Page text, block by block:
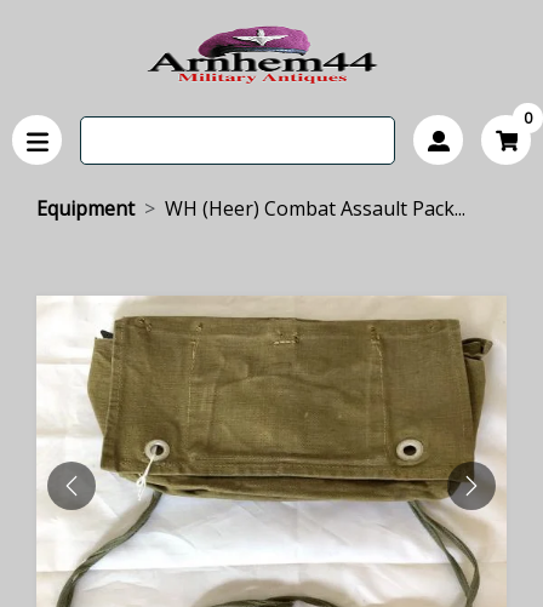
0
Equipment WH (Heer) Combat Assault Pack...
PREVIOUS NEXT